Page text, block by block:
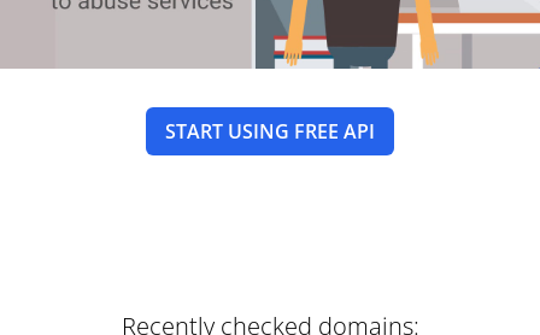
START USING FREE API
Recently checked domains: